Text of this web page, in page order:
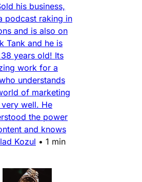
his business,
podcast raking in
and is also on
Tank and he is
years old! Its
work for a
understands
of marketing
well. He
the power
and knows
Kozul • 1 min